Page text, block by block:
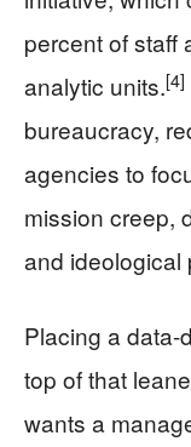
percent of staff
analytic units.[4]
bureaucracy,
agencies to
mission creep,
and ideological
Placing a data-
top of that
wants a